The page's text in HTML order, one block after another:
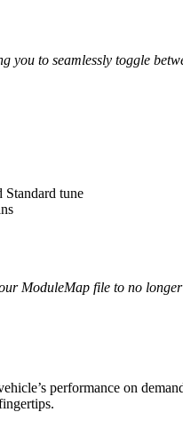
you to seamlessly toggle
tune
ModuleMap file to no
performance on